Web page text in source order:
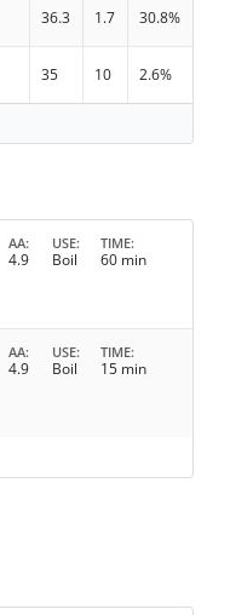
36.3 1.7 30.8%
35 10 2.6%
AA
4.9
USE
Boil
TIME
60 min
AA
4.9
USE
Boil
TIME
15 min